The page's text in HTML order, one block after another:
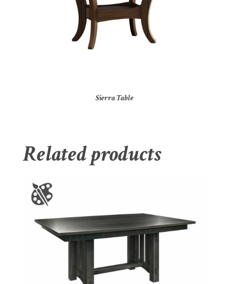
Sierra Table
Related products